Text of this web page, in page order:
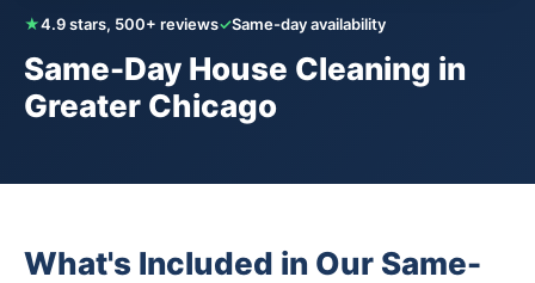
★4.9 stars, 500+ reviews✓Same-day availability
Same-Day House Cleaning in
Greater Chicago
What's Included in Our Same-